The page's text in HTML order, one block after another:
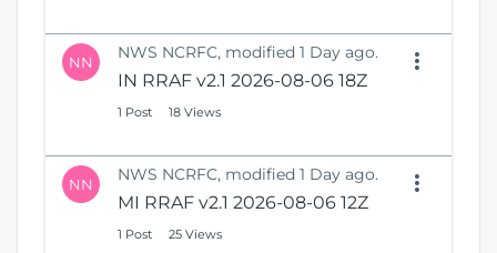
NN NWS NCRFC, modified 1 Day ago.
IN RRAF v2.1 2026-08-06 18Z
1 Post 18 Views
NN NWS NCRFC, modified 1 Day ago.
MI RRAF v2.1 2026-08-06 12Z
1 Post 25 Views